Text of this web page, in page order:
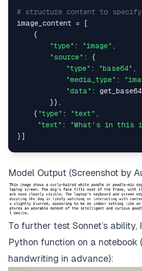
# structure content to
image_content = [
    {
"type" : "image" ,
"source" : {
"type" : "base64" ,
"media_type" :
"data" :
        }},
    {
"type" : "text" ,
"text" :
"What's in this
}]
Model Output (Screenshot by
To further test Sonnet’s ability,
Python function on a notebook
handwriting in advance):